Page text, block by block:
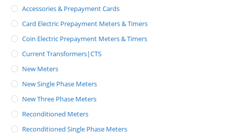
Accessories & Prepayment Cards
Card Electric Prepayment Meters & Timers
Coin Electric Prepayment Meters & Timers
Current Transformers|CTS
New Meters
New Single Phase Meters
New Three Phase Meters
Reconditioned Meters
Reconditioned Single Phase Meters